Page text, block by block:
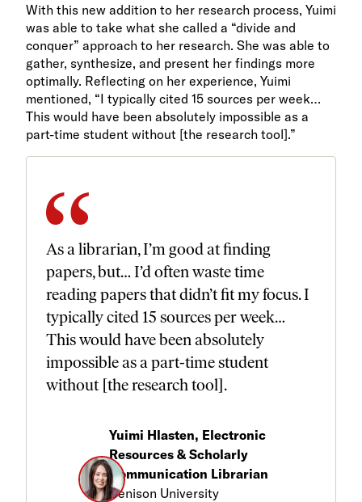
With this new addition to her research process, Yuimi
was able to take what she called a “divide and
conquer” approach to her research. She was able to
gather, synthesize, and present her findings more
optimally. Reflecting on her experience, Yuimi
mentioned, “I typically cited 15 sources per week…
This would have been absolutely impossible as a
part-time student without [the research tool].”
As a librarian, I’m good at finding
papers, but… I’d often waste time
reading papers that didn’t fit my focus. I
typically cited 15 sources per week…
This would have been absolutely
impossible as a part-time student
without [the research tool].
Yuimi Hlasten, Electronic
Resources & Scholarly
Communication Librarian
Denison University